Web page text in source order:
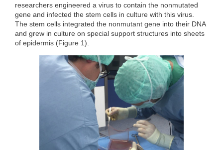
researchers engineered a virus to contain the nonmutated
gene and infected the stem cells in culture with this virus.
The stem cells integrated the nonmutant gene into their DNA
and grew in culture on special support structures into sheets
of epidermis (Figure 1).